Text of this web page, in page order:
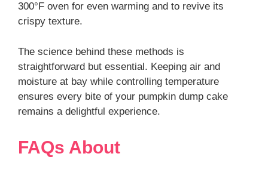
300°F oven for even warming and to revive its
crispy texture.
The science behind these methods is
straightforward but essential. Keeping air and
moisture at bay while controlling temperature
ensures every bite of your pumpkin dump cake
remains a delightful experience.
FAQs About